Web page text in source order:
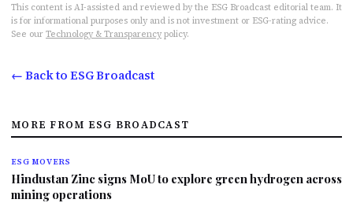
This content is AI-assisted and reviewed by the ESG Broadcast editorial team. It
is for informational purposes only and is not investment or ESG-rating advice.
See our Technology & Transparency policy.
← Back to ESG Broadcast
MORE FROM ESG BROADCAST
ESG MOVERS
Hindustan Zinc signs MoU to explore green hydrogen across
mining operations